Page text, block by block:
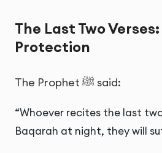
The Last Two
Protection
The Prophet ﷺ said:
“Whoever recites the last
Baqarah at night, they will